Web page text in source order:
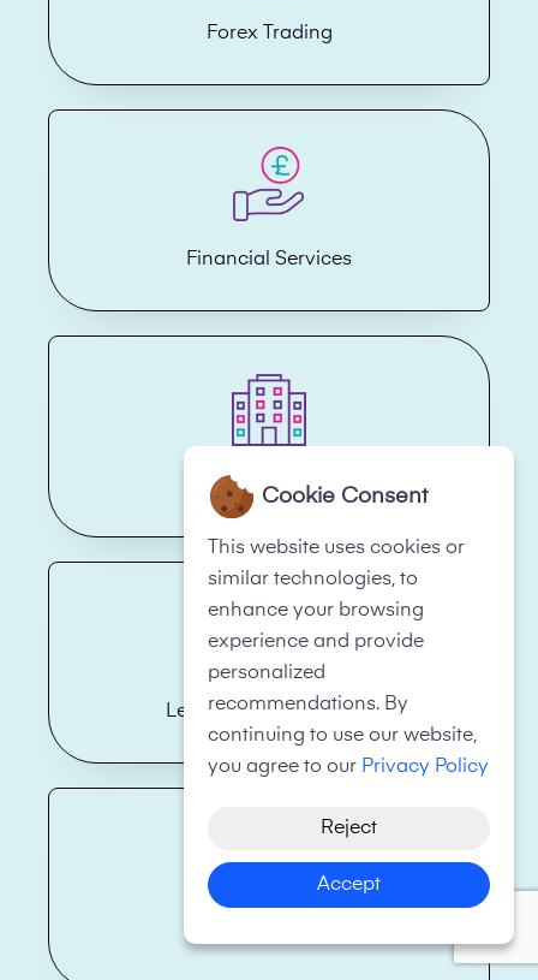
Forex Trading
Financial Services
Hotels
Legal Firms/Law Firms
Cookie Consent
This website uses cookies or
similar technologies, to
enhance your browsing
experience and provide
personalized
recommendations. By
continuing to use our website,
you agree to our Privacy Policy
Reject
Accept